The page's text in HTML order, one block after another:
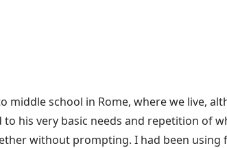
school in Rome, where we live,
his very basic needs and repetition of
without prompting. I had been using